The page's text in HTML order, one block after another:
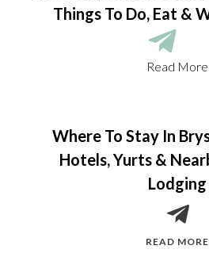
Things To Do, Eat &
Read More
Where To Stay In
Hotels, Yurts &
Lodging
READ MORE